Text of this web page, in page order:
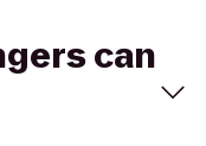
can